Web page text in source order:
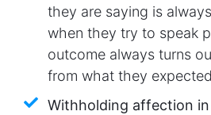
they are saying is
when they try to speak
outcome always turns
from what they
Withholding affection